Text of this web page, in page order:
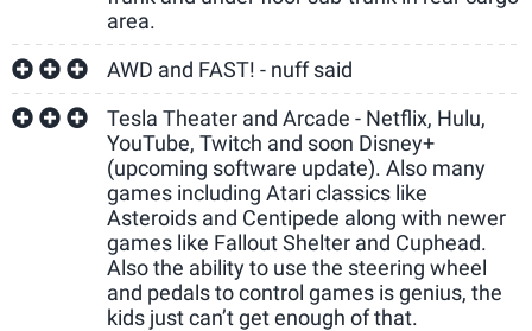
area.
AWD and FAST! - nuff said
Tesla Theater and Arcade - Netflix, Hulu,
YouTube, Twitch and soon Disney+
(upcoming software update). Also many
games including Atari classics like
Asteroids and Centipede along with newer
games like Fallout Shelter and Cuphead.
Also the ability to use the steering wheel
and pedals to control games is genius, the
kids just can’t get enough of that.